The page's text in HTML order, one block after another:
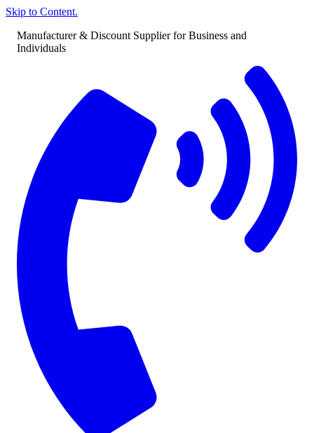
Skip to Content.
Manufacturer & Discount Supplier for Business and
Individuals